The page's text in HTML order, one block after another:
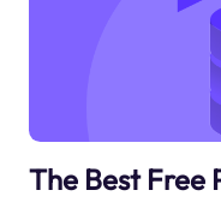
The Best Free